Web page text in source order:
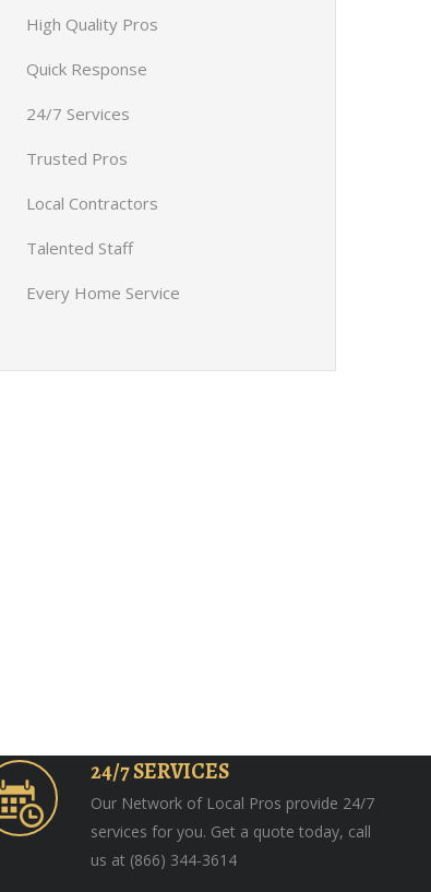
High Quality Pros
Quick Response
24/7 Services
Trusted Pros
Local Contractors
Talented Staff
Every Home Service
24/7 SERVICES
Our Network of Local Pros provide 24/7
services for you. Get a quote today, call
us at (866) 344-3614